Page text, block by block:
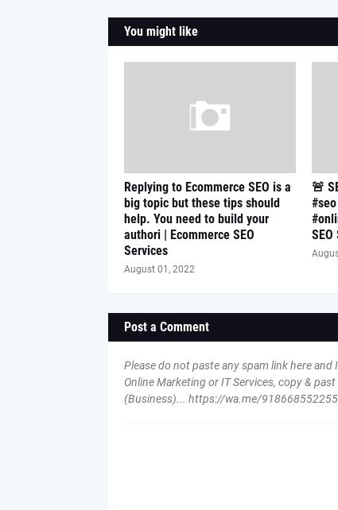
You might like
Replying to Ecommerce SEO is a
big topic but these tips should
help. You need to build your
authori | Ecommerce SEO
Services
August 01, 2022
🚨
SEO
Post a Comment
Please do not paste any spam link here
Online Marketing or IT Services, copy &
(Business)... https://wa.me/